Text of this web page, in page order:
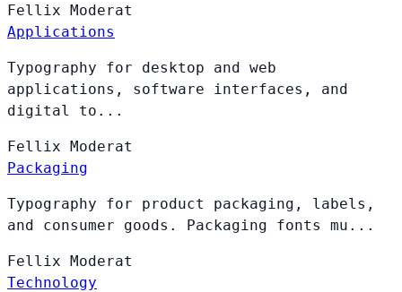
Fellix Moderat
Applications
Typography for desktop and web
applications, software interfaces, and
digital to...
Fellix Moderat
Packaging
Typography for product packaging, labels,
and consumer goods. Packaging fonts mu...
Fellix Moderat
Technology